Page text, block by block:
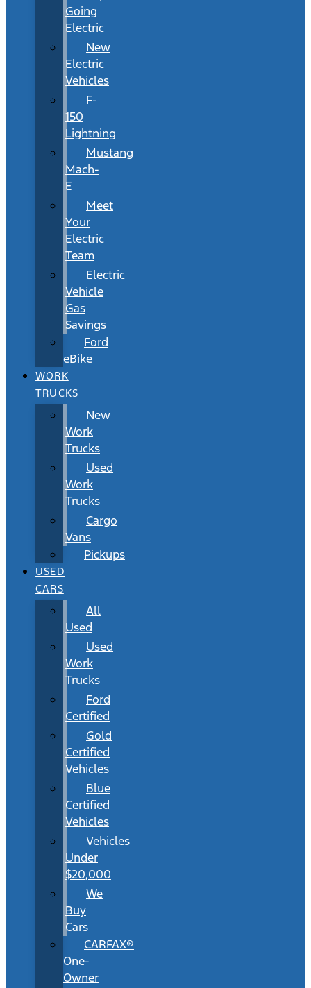
Going
Electric
New
Electric
Vehicles
F-
150
Lightning
Mustang
Mach-
E
Meet
Your
Electric
Team
Electric
Vehicle
Gas
Savings
Ford
eBike
WORK
TRUCKS
New
Work
Trucks
Used
Work
Trucks
Cargo
Vans
Pickups
USED
CARS
All
Used
Used
Work
Trucks
Ford
Certified
Gold
Certified
Vehicles
Blue
Certified
Vehicles
Vehicles
Under
$20,000
We
Buy
Cars
CARFAX®
One-
Owner